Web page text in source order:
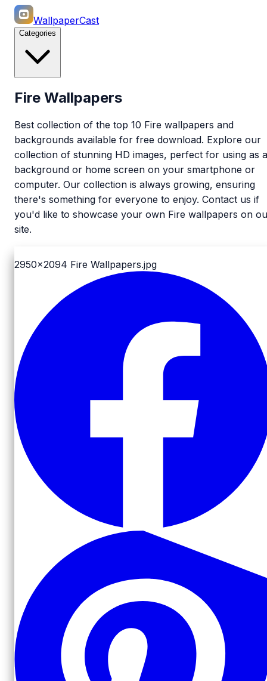
WallpaperCast
Categories
Fire Wallpapers
Best collection of the top 10 Fire wallpapers and
backgrounds available for free download. Explore our
collection of stunning HD images, perfect for using as a
background or home screen on your smartphone or
computer. Our collection is always growing, ensuring
there's something for everyone to enjoy. Contact us if
you'd like to showcase your own Fire wallpapers on
site.
2950x2094 Fire Wallpapers.jpg